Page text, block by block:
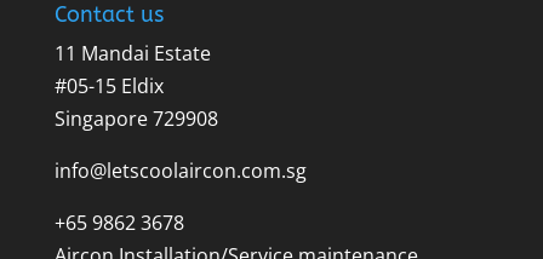
Contact us
11 Mandai Estate
#05-15 Eldix
Singapore 729908
info@letscoolaircon.com.sg
+65 9862 3678